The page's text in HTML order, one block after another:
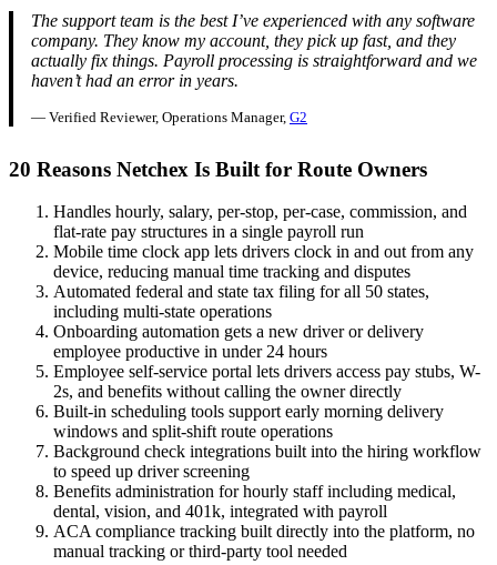
The support team is the best I’ve experienced with any software
company. They know my account, they pick up fast, and they
actually fix things. Payroll processing is straightforward and we
haven’t had an error in years.
— Verified Reviewer, Operations Manager, G2
20 Reasons Netchex Is Built for Route Owners
Handles hourly, salary, per-stop, per-case, commission, and
flat-rate pay structures in a single payroll run
Mobile time clock app lets drivers clock in and out from any
device, reducing manual time tracking and disputes
Automated federal and state tax filing for all 50 states,
including multi-state operations
Onboarding automation gets a new driver or delivery
employee productive in under 24 hours
Employee self-service portal lets drivers access pay stubs, W-
2s, and benefits without calling the owner directly
Built-in scheduling tools support early morning delivery
windows and split-shift route operations
Background check integrations built into the hiring workflow
to speed up driver screening
Benefits administration for hourly staff including medical,
dental, vision, and 401k, integrated with payroll
ACA compliance tracking built directly into the platform, no
manual tracking or third-party tool needed